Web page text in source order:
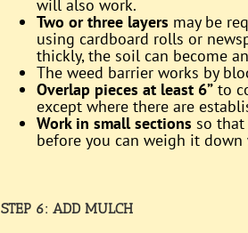
will also work.
Two or three layers may be
using cardboard rolls or
thickly, the soil can become
The weed barrier works by
Overlap pieces at least 6” to
except where there are
Work in small sections so
before you can weigh it
STEP 6: ADD MULCH